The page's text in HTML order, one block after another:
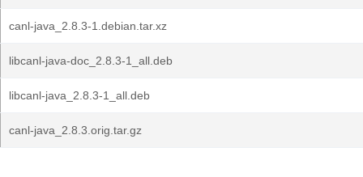
canl-java_2.8.3-1.debian.tar.xz
libcanl-java-doc_2.8.3-1_all.deb
libcanl-java_2.8.3-1_all.deb
canl-java_2.8.3.orig.tar.gz